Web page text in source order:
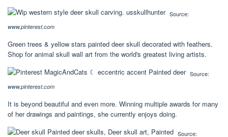
Source:
www.pinterest.com
Green trees & yellow stars painted deer skull decorated with feathers.
Shop for animal skull wall art from the world's greatest living artists.
Source:
www.pinterest.com
It is beyond beautiful and even more. Winning multiple awards for many
of her drawings and paintings, she currently enjoys doing.
Source: